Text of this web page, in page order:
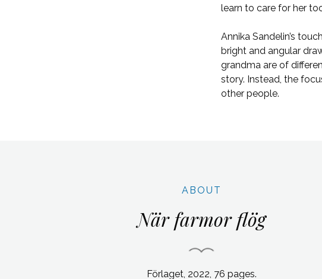
learn to care for her
Annika Sandelin’s
bright and angular
grandma are of
story. Instead, the
other people.
ABOUT
När farmor flög
Förlaget, 2022, 76 pages.